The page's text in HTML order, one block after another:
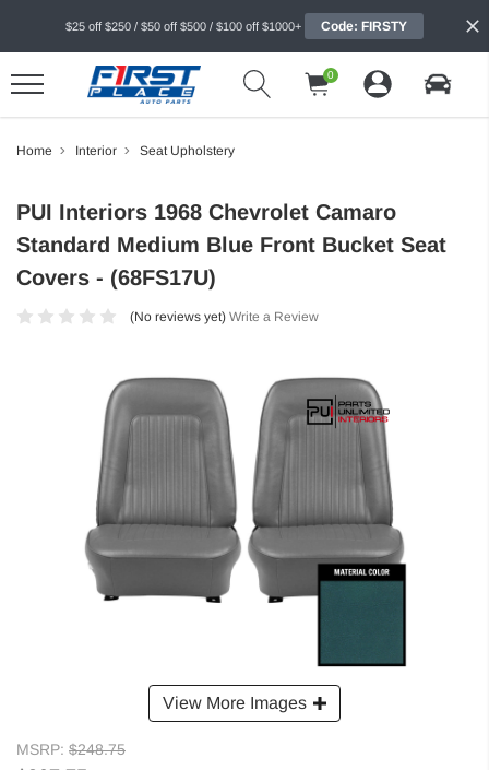
$25 off $250 / $50 off $500 / $100 off $1000+ Code: FIRSTY
0
Home Interior Seat Upholstery
View More Images
PUI Interiors 1968 Chevrolet Camaro
Standard Medium Blue Front Bucket Seat
Covers - (68FS17U)
(No reviews yet) Write a Review
MSRP: $248.75